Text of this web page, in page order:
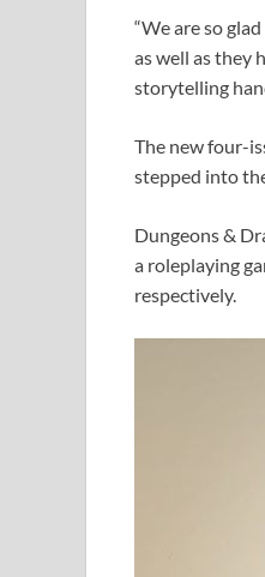
“We are so
as well as they
storytelling
The new four-
stepped into
Dungeons &
a roleplaying
respectively.